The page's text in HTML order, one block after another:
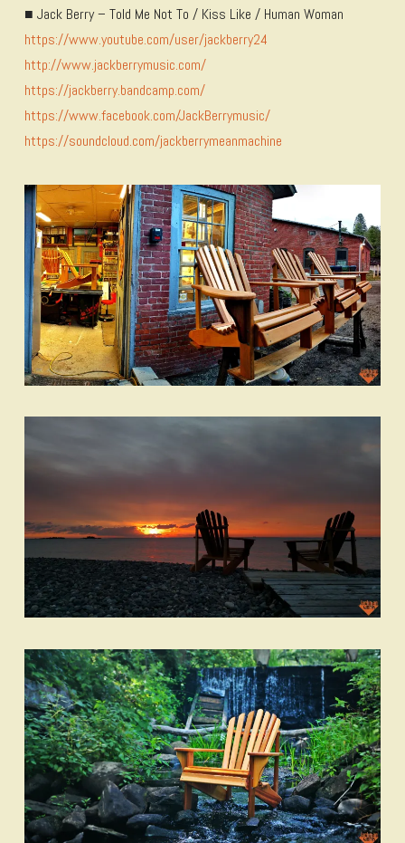
■ Jack Berry – Told Me Not To / Kiss Like / Human Woman
https://www.youtube.com/user/jackberry24
http://www.jackberrymusic.com/
https://jackberry.bandcamp.com/
https://www.facebook.com/JackBerrymusic/
https://soundcloud.com/jackberrymeanmachine